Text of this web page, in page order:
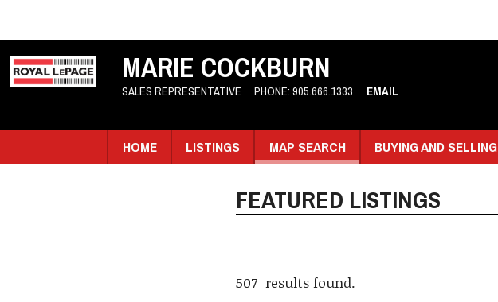
MARIE COCKBURN
SALES REPRESENTATIVE PHONE:905.666.1333 EMAIL
HOME LISTINGS MAP SEARCH BUYING AND SELLING
FEATURED LISTINGS
507 results found.